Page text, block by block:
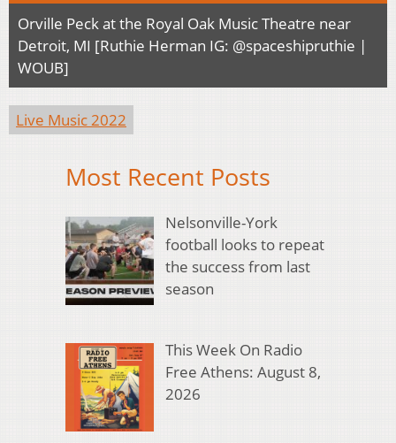
Orville Peck at the Royal Oak Music Theatre near
Detroit, MI [Ruthie Herman IG: @spaceshipruthie |
WOUB]
Live Music 2022
Most Recent Posts
Nelsonville-York
football looks to repeat
the success from last
season
This Week On Radio
Free Athens: August 8,
2026